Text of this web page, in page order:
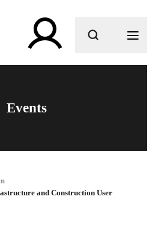
you looking for?
Events
and Construction User